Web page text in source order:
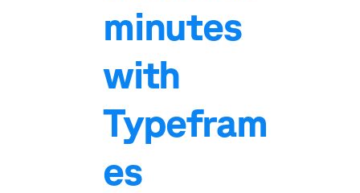
minutes
with
Typefram
es